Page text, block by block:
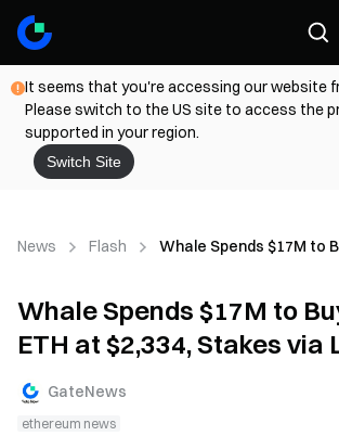
It seems that you're accessing our website
Please switch to the US site to access the
supported in your region.
Switch Site
News Flash Whale Spends $17M to
Whale Spends $17M to
ETH at $2,334, Stakes via
GateNews
ethereum news